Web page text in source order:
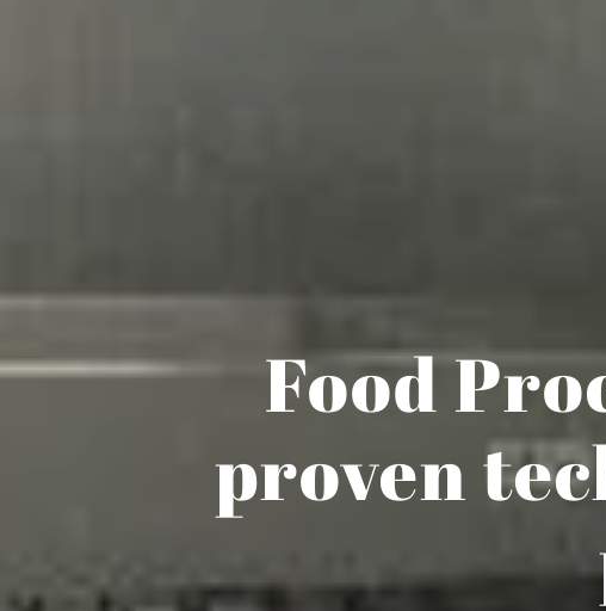
Food
proven